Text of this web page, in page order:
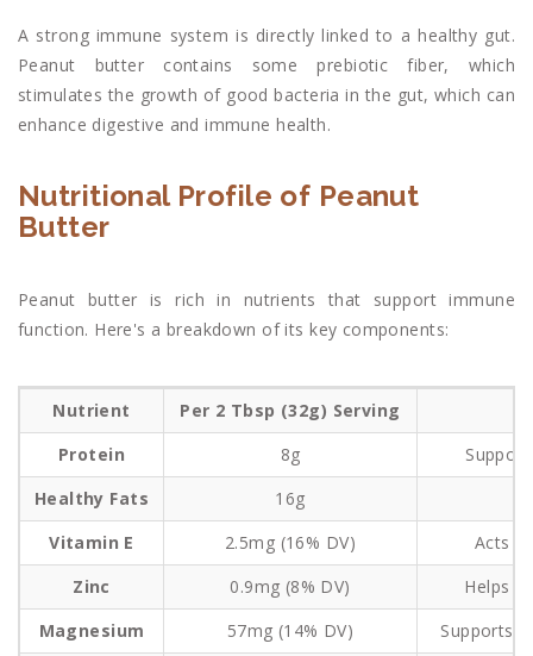
A strong immune system is directly linked to a healthy gut.
Peanut butter contains some prebiotic fiber, which
stimulates the growth of good bacteria in the gut, which can
enhance digestive and immune health.
Nutritional Profile of Peanut
Butter
Peanut butter is rich in nutrients that support immune
function. Here's a breakdown of its key components:
Nutrient
Per 2 Tbsp (32g) Serving
Protein
8g
Healthy Fats
16g
Vitamin E
2.5mg (16% DV)
Acts
Zinc
0.9mg (8% DV)
Helps
Magnesium
57mg (14% DV)
Supports